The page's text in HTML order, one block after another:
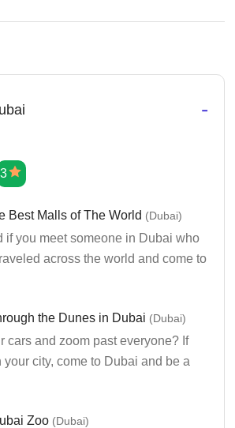
-
3
Best Malls of The World (Dubai)
if you meet someone in Dubai who
across the world and come to
the Dunes in Dubai (Dubai)
cars and zoom past everyone? If
your city, come to Dubai and be a
Zoo (Dubai)